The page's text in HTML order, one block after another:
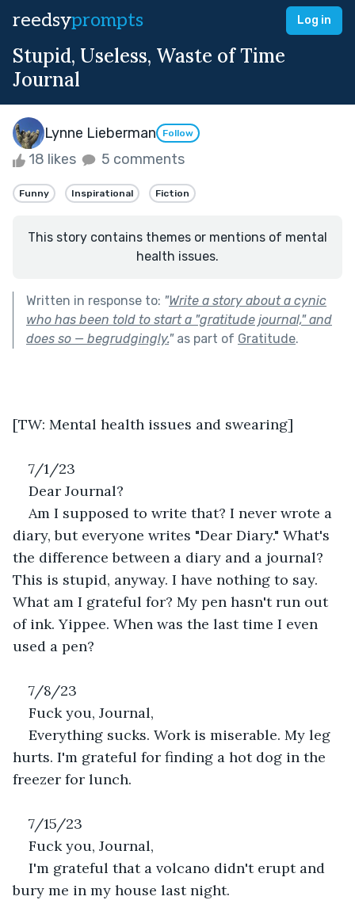
reedsyprompts Log in
Stupid, Useless, Waste of Time
Journal
Lynne Lieberman Follow
18 likes 5 comments
Funny Inspirational Fiction
This story contains themes or mentions of mental
health issues.
Written in response to: "Write a story about a cynic
who has been told to start a "gratitude journal," and
does so — begrudgingly."as part of Gratitude.
[TW: Mental health issues and swearing]
7/1/23
Dear Journal?
Am I supposed to write that? I never wrote a
diary, but everyone writes "Dear Diary." What's
the difference between a diary and a journal?
This is stupid, anyway. I have nothing to say.
What am I grateful for? My pen hasn't run out
of ink. Yippee. When was the last time I even
used a pen?
7/8/23
Fuck you, Journal,
Everything sucks. Work is miserable. My leg
hurts. I'm grateful for finding a hot dog in the
freezer for lunch.
7/15/23
Fuck you, Journal,
I'm grateful that a volcano didn't erupt and
bury me in my house last night.